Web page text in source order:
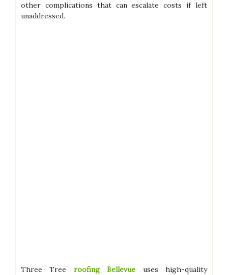
other complications that can escalate costs if left
unaddressed.
Three Tree roofing Bellevue uses high-quality